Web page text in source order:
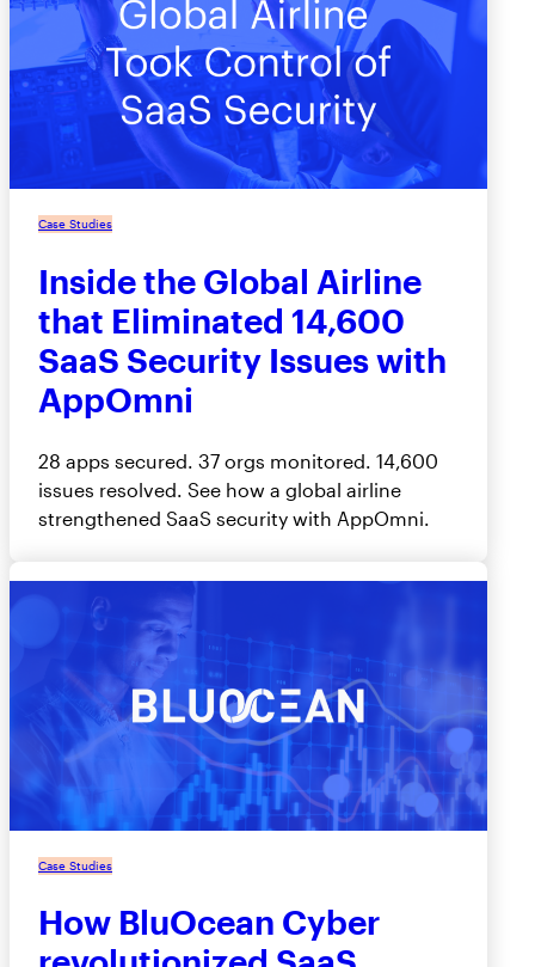
Case Studies
Inside the Global Airline
that Eliminated 14,600
SaaS Security Issues with
AppOmni
28 apps secured. 37 orgs monitored. 14,600
issues resolved. See how a global airline
strengthened SaaS security with AppOmni.
Case Studies
How BluOcean Cyber